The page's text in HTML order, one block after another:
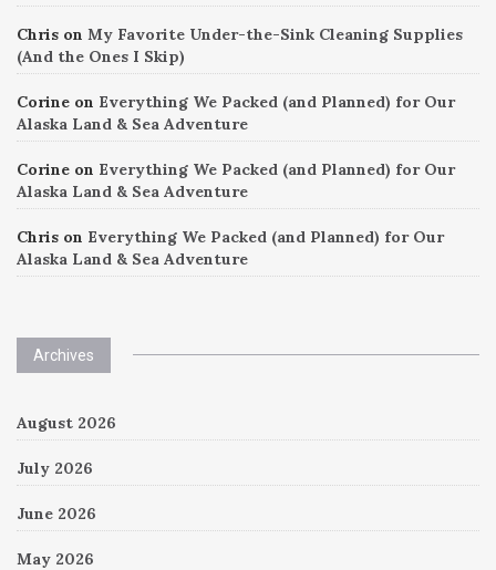
Chris on My Favorite Under-the-Sink Cleaning Supplies
(And the Ones I Skip)
Corine on Everything We Packed (and Planned) for Our
Alaska Land & Sea Adventure
Corine on Everything We Packed (and Planned) for Our
Alaska Land & Sea Adventure
Chris on Everything We Packed (and Planned) for Our
Alaska Land & Sea Adventure
Archives
August 2026
July 2026
June 2026
May 2026